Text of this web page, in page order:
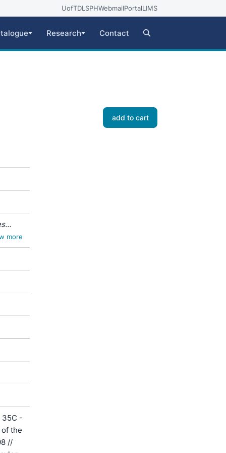
UofTDLSPHWebmailPortalLIMS
Research Contact
add to cart
more
35C -
of the
//